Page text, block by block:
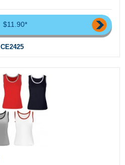
$11.90*
CE2425